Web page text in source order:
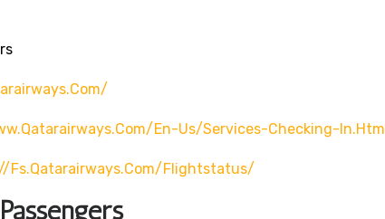
en-Us/services-Checking-In.html
fs.qatarairways.com/flightstatus/